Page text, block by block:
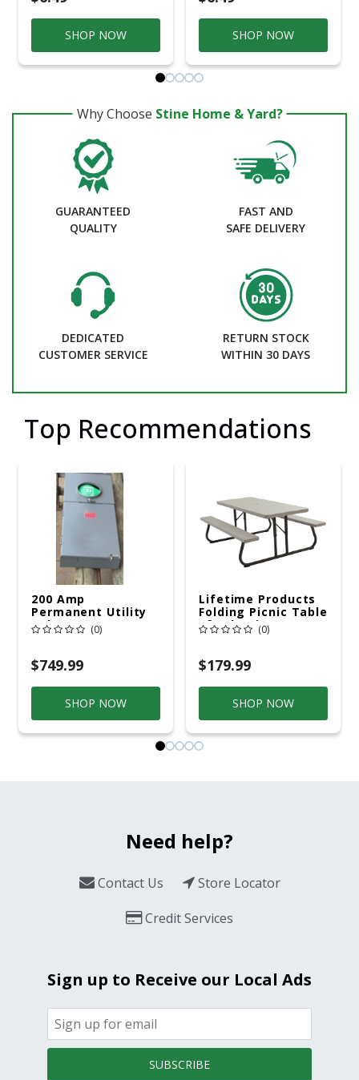
SHOP NOW SHOP NOW
Why Choose Stine Home & Yard?
GUARANTEED
QUALITY
FAST AND
SAFE DELIVERY
DEDICATED
CUSTOMER SERVICE
RETURN STOCK
WITHIN 30 DAYS
Top Recommendations
200 Amp
Permanent Utility
Pole 5' Bury 6 X 20
Overhead Service
(0)
$749.99
SHOP NOW
Lifetime Products
Folding Picnic Table
6ft Plastic
(0)
$179.99
SHOP NOW
Need help?
Contact Us
Store Locator
Credit Services
Sign up to Receive our Local Ads
SUBSCRIBE